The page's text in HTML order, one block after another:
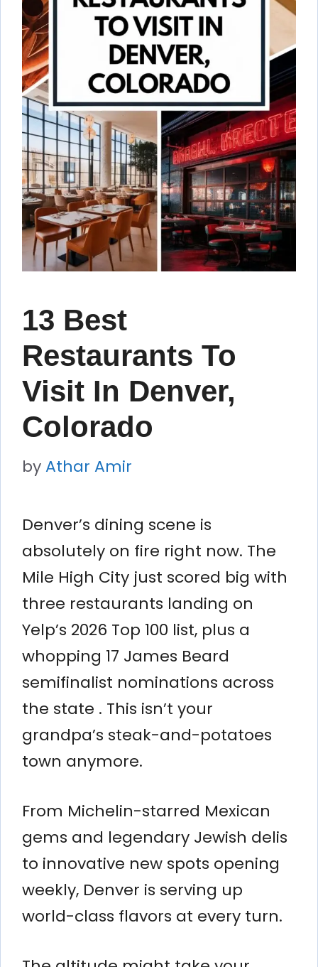
13 Best
Restaurants To
Visit In Denver,
Colorado
byAthar Amir
Denver’s dining scene is
absolutely on fire right now. The
Mile High City just scored big with
three restaurants landing on
Yelp’s 2026 Top 100 list, plus a
whopping 17 James Beard
semifinalist nominations across
the state . This isn’t your
grandpa’s steak-and-potatoes
town anymore.
From Michelin-starred Mexican
gems and legendary Jewish delis
to innovative new spots opening
weekly, Denver is serving up
world-class flavors at every turn.